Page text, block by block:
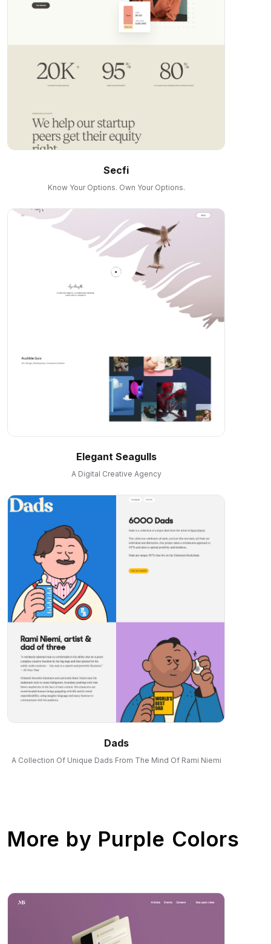
Secfi
Know Your Options. Own Your Options.
Elegant Seagulls
A Digital Creative Agency
Dads
A Collection Of Unique Dads From The Mind Of Rami Niemi
More by Purple Colors